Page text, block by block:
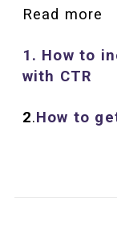
Read more
1. How to
with CTR
2.How to